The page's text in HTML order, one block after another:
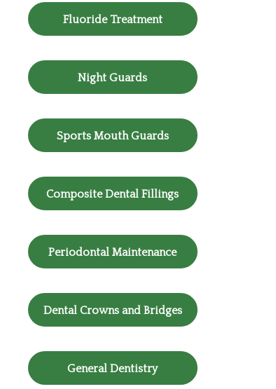
Fluoride Treatment
Night Guards
Sports Mouth Guards
Composite Dental Fillings
Periodontal Maintenance
Dental Crowns and Bridges
General Dentistry